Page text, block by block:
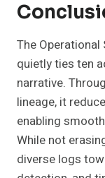
The
quietly ties ten
narrative.
lineage, it
enabling
While not
diverse logs